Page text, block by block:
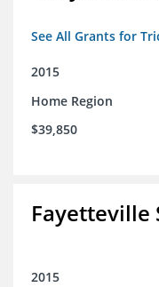
See All Grants for
2015
Home Region
$39,850
Fayetteville
2015